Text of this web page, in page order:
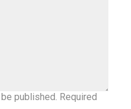
published. Required